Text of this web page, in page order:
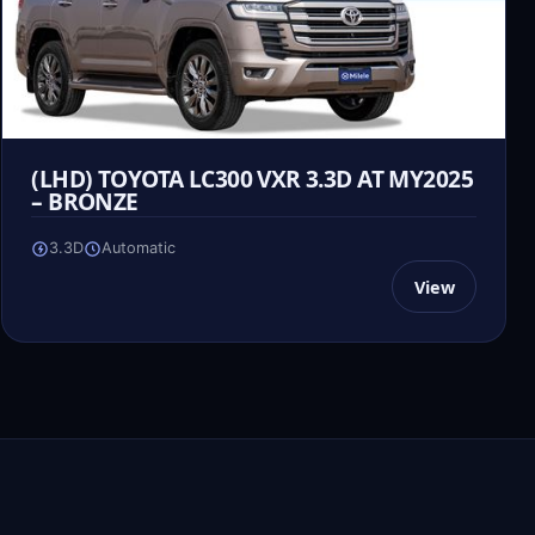
(LHD) TOYOTA LC300 VXR 3.3D AT MY2025
– BRONZE
3.3D Automatic
View